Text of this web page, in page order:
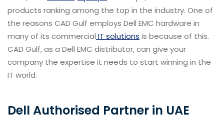
products ranking among the top in the industry. One of
the reasons CAD Gulf employs Dell EMC hardware in
many of its commercial IT solutions is because of this.
CAD Gulf, as a Dell EMC distributor, can give your
company the expertise it needs to start winning in the
IT world.
Dell Authorised Partner in UAE